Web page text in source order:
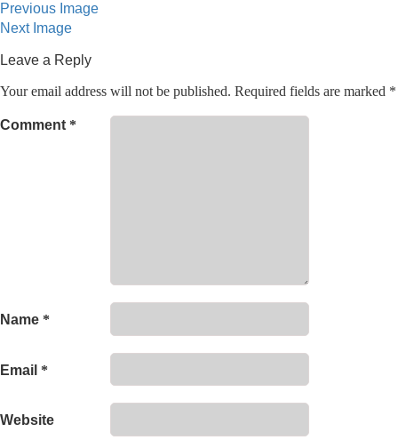
Previous Image
Next Image
Leave a Reply
Your email address will not be published. Required fields are marked *
Comment *
Name *
Email *
Website